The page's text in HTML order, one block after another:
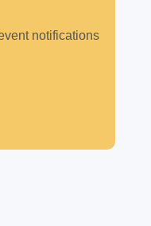
notifications